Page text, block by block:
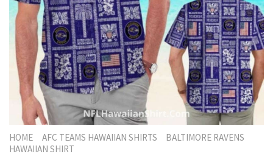
HOME AFC TEAMS HAWAIIAN SHIRTS
BALTIMORE RAVENS
HAWAIIAN SHIRT